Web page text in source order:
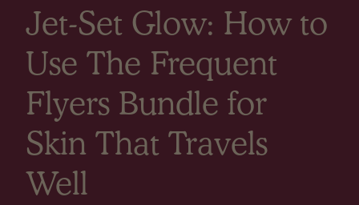
Jet-Set Glow: How to
Use The Frequent
Flyers Bundle for
Skin That Travels
Well